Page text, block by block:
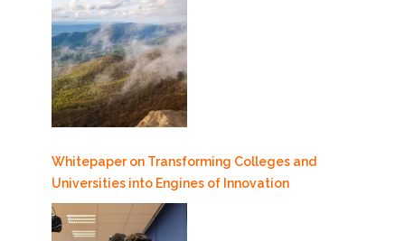
Whitepaper on Transforming Colleges and
Universities into Engines of Innovation